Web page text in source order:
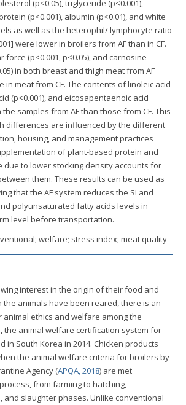
(p<0.05), triglyceride (p<0.001),
(p<0.001), albumin (p<0.01), and white
as well as the heterophil/ lymphocyte ratio
were lower in broilers from AF than in CF.
force (p<0.001, p<0.05), and carnosine
in both breast and thigh meat from AF
meat from CF. The contents of linoleic acid
(p<0.001), and eicosapentaenoic acid
samples from AF than those from CF. This
differences are influenced by the different
housing, and management practices
of plant-based protein and
due to lower stocking density accounts for
them. These results can be used as
that the AF system reduces the SI and
polyunsaturated fatty acids levels in
level before transportation.
welfare; stress index; meat quality
interest in the origin of their food and
the animals have been reared, there is an
ethics and welfare among the
the animal welfare certification system for
in South Korea in 2014. Chicken products
the animal welfare criteria for broilers by
Agency (APQA, 2018) are met
from farming to hatching,
and slaughter phases. Unlike conventional